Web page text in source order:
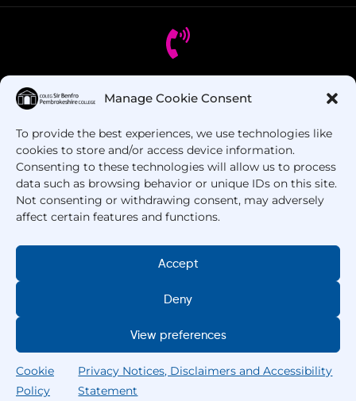
Manage Cookie Consent
To provide the best experiences, we use technologies like
cookies to store and/or access device information.
Consenting to these technologies will allow us to process
data such as browsing behavior or unique IDs on this site.
Not consenting or withdrawing consent, may adversely
affect certain features and functions.
Accept
Deny
View preferences
Cookie
Policy
Privacy Notices, Disclaimers and Accessibility
Statement
Got Questions? Call us!
+44 1437 753 000
Pembrokeshire College